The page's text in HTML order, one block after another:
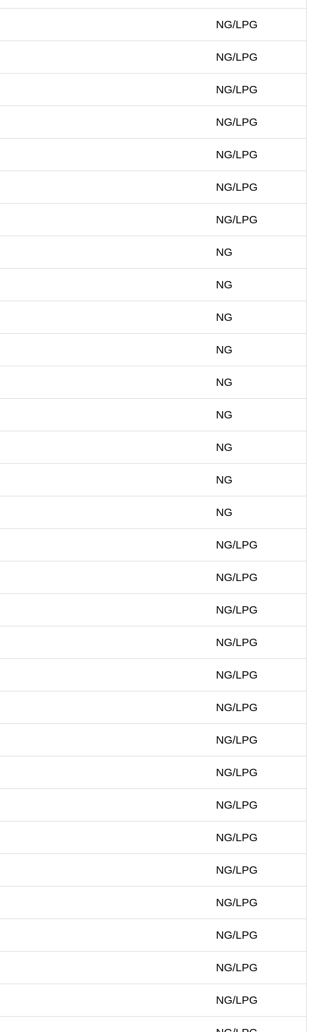
NG/LPG
NG/LPG
NG/LPG
NG/LPG
NG/LPG
NG/LPG
NG/LPG
NG
NG
NG
NG
NG
NG
NG
NG
NG
NG/LPG
NG/LPG
NG/LPG
NG/LPG
NG/LPG
NG/LPG
NG/LPG
NG/LPG
NG/LPG
NG/LPG
NG/LPG
NG/LPG
NG/LPG
NG/LPG
NG/LPG